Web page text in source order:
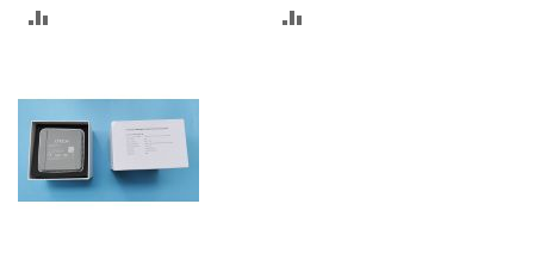
COMPARE